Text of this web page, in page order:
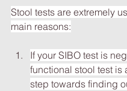
Stool tests are extremely
main reasons:
If your SIBO test is
functional stool test is
step towards finding